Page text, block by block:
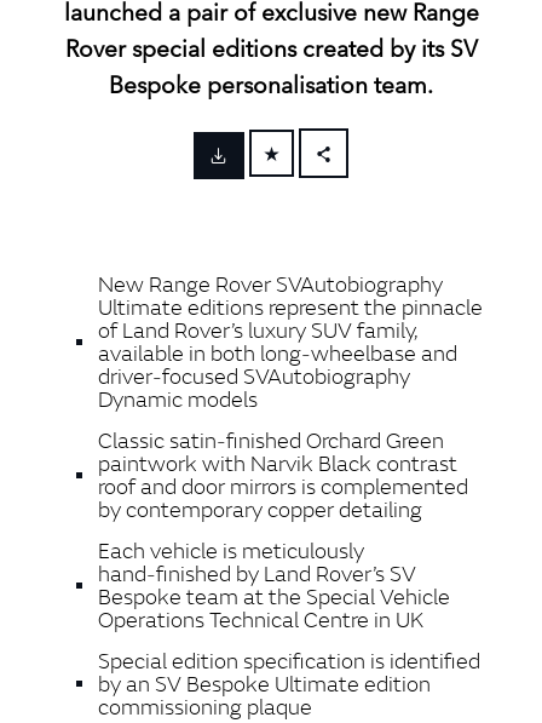
launched a pair of exclusive new Range
Rover special editions created by its SV
Bespoke personalisation team.
FACEBOOK
SHARE
New Range Rover SVAutobiography
Ultimate editions represent the pinnacle
of Land Rover’s luxury SUV family,
available in both long‑wheelbase and
driver‑focused SVAutobiography
Dynamic models
Classic satin‑finished Orchard Green
paintwork with Narvik Black contrast
roof and door mirrors is complemented
by contemporary copper detailing
Each vehicle is meticulously
hand‑finished by Land Rover’s SV
Bespoke team at the Special Vehicle
Operations Technical Centre in UK
Special edition specification is identified
by an SV Bespoke Ultimate edition
commissioning plaque